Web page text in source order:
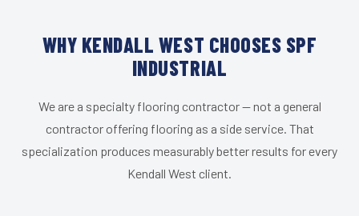
WHY KENDALL WEST CHOOSES SPF
INDUSTRIAL
We are a specialty flooring contractor — not a general
contractor offering flooring as a side service. That
specialization produces measurably better results for every
Kendall West client.